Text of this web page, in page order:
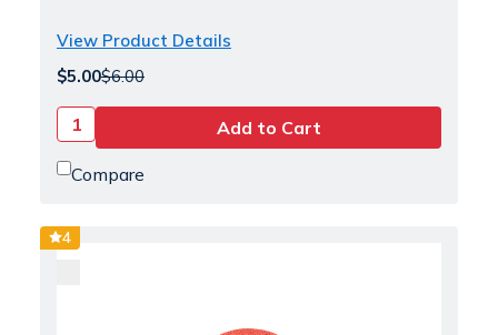
View Product Details
$6.00
$5.00
Compare
4